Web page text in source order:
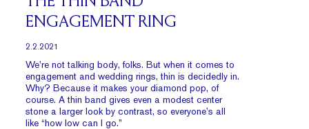
ENGAGEMENT RING
2.2.2021
We’re not talking body, folks. But when it comes to
engagement and wedding rings, thin is decidedly in.
Why? Because it makes your diamond pop, of
course. A thin band gives even a modest center
stone a larger look by contrast, so everyone’s all
like “how low can I go.”